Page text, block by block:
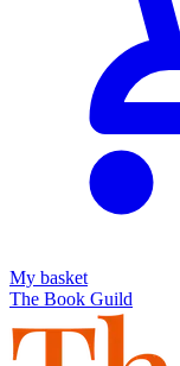
My basket
The Book Guild